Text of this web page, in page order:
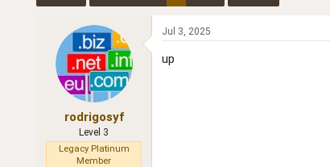
d
a
t
e
rodrigosyf
Level 3
Legacy Platinum
Member
Jul 3, 2025
up